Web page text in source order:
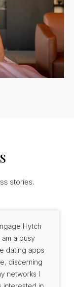
stories.
Hytch
a busy
dating apps
discerning
networks I